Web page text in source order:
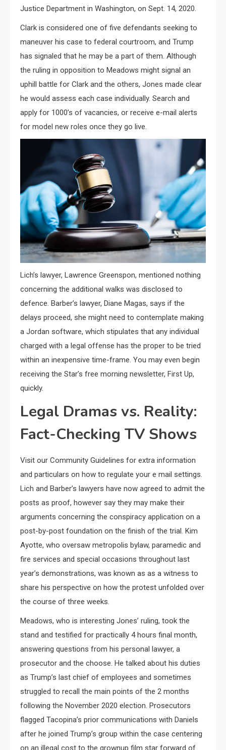
Justice Department in Washington, on Sept. 14, 2020.
Clark is considered one of five defendants seeking to
maneuver his case to federal courtroom, and Trump
has signaled that he may be a part of them. Although
the ruling in opposition to Meadows might signal an
uphill battle for Clark and the others, Jones made clear
he would assess each case individually. Search and
apply for 1000’s of vacancies, or receive e-mail alerts
for model new roles once they go live.
Lich’s lawyer, Lawrence Greenspon, mentioned nothing
concerning the additional walks was disclosed to
defence. Barber’s lawyer, Diane Magas, says if the
delays proceed, she might need to contemplate making
a Jordan software, which stipulates that any individual
charged with a legal offense has the proper to be tried
within an inexpensive time-frame. You may even begin
receiving the Star’s free morning newsletter, First Up,
quickly.
Legal Dramas vs. Reality:
Fact-Checking TV Shows
Visit our Community Guidelines for extra information
and particulars on how to regulate your e mail settings.
Lich and Barber’s lawyers have now agreed to admit the
posts as proof, however say they may make their
arguments concerning the conspiracy application on a
post-by-post foundation on the finish of the trial. Kim
Ayotte, who oversaw metropolis bylaw, paramedic and
fire services and special occasions throughout last
year’s demonstrations, was known as as a witness to
share his perspective on how the protest unfolded over
the course of three weeks.
Meadows, who is interesting Jones’ ruling, took the
stand and testified for practically 4 hours final month,
answering questions from his personal lawyer, a
prosecutor and the choose. He talked about his duties
as Trump’s last chief of employees and sometimes
struggled to recall the main points of the 2 months
following the November 2020 election. Prosecutors
flagged Tacopina’s prior communications with Daniels
after he joined Trump’s group within the case centering
on an illegal cost to the grownup film star forward of